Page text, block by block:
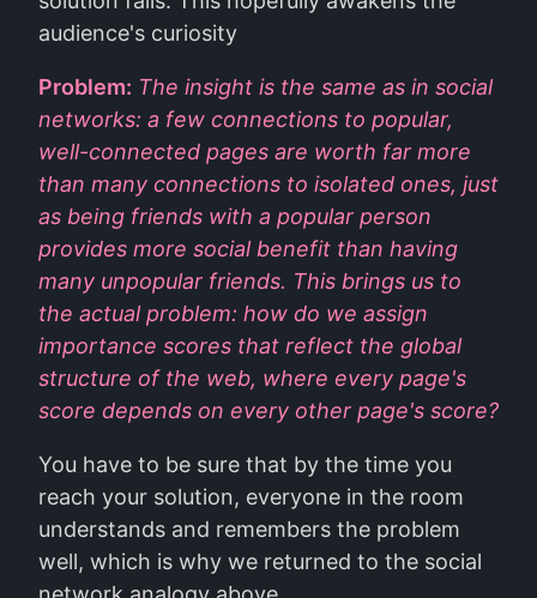
audience's curiosity
Problem: The insight is the same as in social
networks: a few connections to popular,
well-connected pages are worth far more
than many connections to isolated ones, just
as being friends with a popular person
provides more social benefit than having
many unpopular friends. This brings us to
the actual problem: how do we assign
importance scores that reflect the global
structure of the web, where every page's
score depends on every other page's score?
You have to be sure that by the time you
reach your solution, everyone in the room
understands and remembers the problem
well, which is why we returned to the social